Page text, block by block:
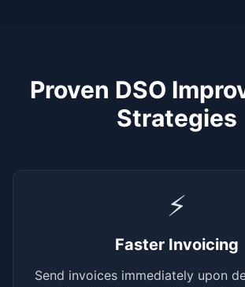
Proven DSO
Strategies
⚡
Faster Invoicing
Send invoices immediately upon